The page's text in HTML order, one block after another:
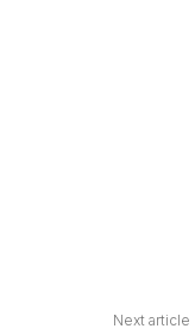
Next article